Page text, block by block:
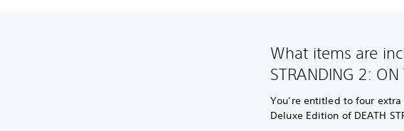
What items are
STRANDING 2: ON
You’re entitled to four
Deluxe Edition of DEATH